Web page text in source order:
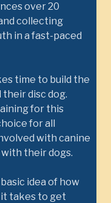
over 20
collecting
in a fast-paced
time to build the
disc dog.
for this
for all
with canine
their dogs.
idea of how
takes to get